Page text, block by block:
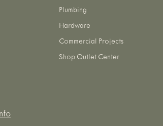
Plumbing
Hardware
Commercial Projects
Shop Outlet Center